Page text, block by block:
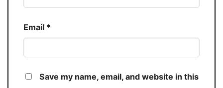
Email *
Save my name, email, and website in this